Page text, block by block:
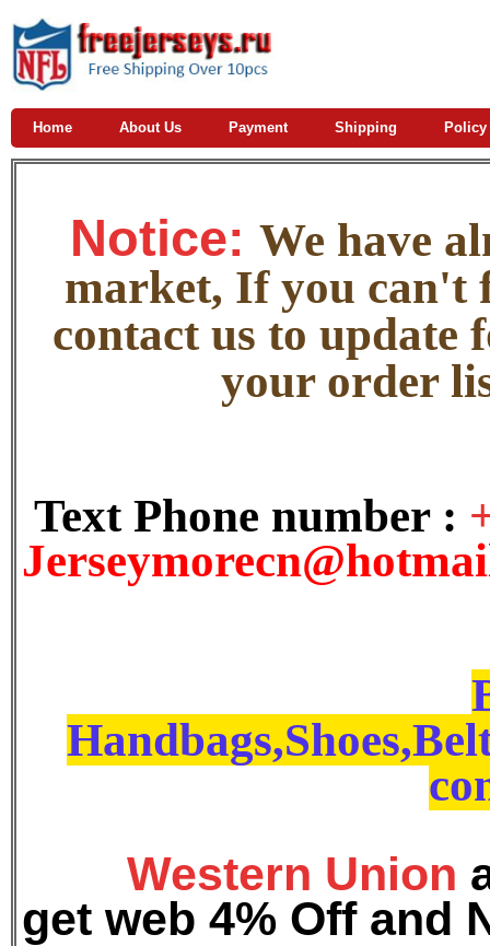
Home About Us Payment Shipping Policy
Notice: We have
market, If you can't
contact us to update
your order
Text Phone number :
J
Western Union
get web 4% Off and